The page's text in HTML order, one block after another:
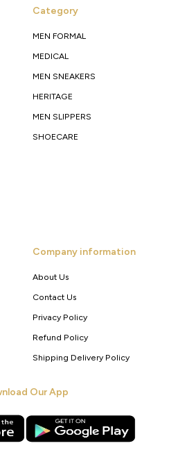
Category
MEN FORMAL
MEDICAL
MEN SNEAKERS
HERITAGE
MEN SLIPPERS
SHOECARE
Company information
About Us
Contact Us
Privacy Policy
Refund Policy
Shipping Delivery Policy
Our App